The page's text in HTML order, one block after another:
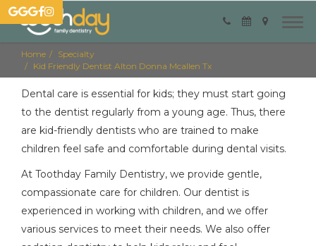
Home
Specialty
Kid Friendly Dentist Alton Donna Mcallen Tx
Dental care is essential for kids; they must start going
to the dentist regularly from a young age. Thus, there
are kid-friendly dentists who are trained to make
children feel safe and comfortable during dental visits.
At Toothday Family Dentistry, we provide gentle,
compassionate care for children. Our dentist is
experienced in working with children, and we offer
various services to meet their needs. We also offer